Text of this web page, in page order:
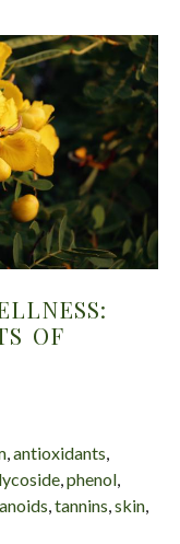
OF
,antioxidants,
,phenol,
,tannins,skin,